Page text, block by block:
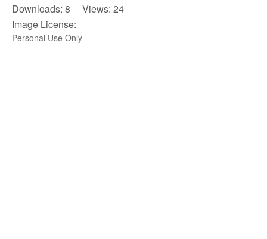
Downloads: 8 Views: 24
Image License:
Personal Use Only